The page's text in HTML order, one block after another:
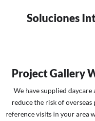
Soluciones
Project Gallery
We have supplied
reduce the risk of
reference visits in your area